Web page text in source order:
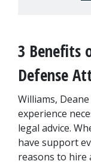
3 Benefits
Defense
Williams,
experience
legal advice.
have support
reasons to hire